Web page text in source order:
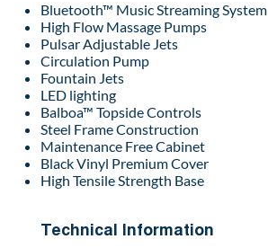
Bluetooth™ Music Streaming System
High Flow Massage Pumps
Pulsar Adjustable Jets
Circulation Pump
Fountain Jets
LED lighting
Balboa™ Topside Controls
Steel Frame Construction
Maintenance Free Cabinet
Black Vinyl Premium Cover
High Tensile Strength Base
Technical Information